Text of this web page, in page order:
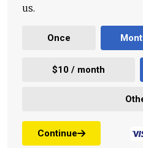
us.
Once
$10 / month
Continue